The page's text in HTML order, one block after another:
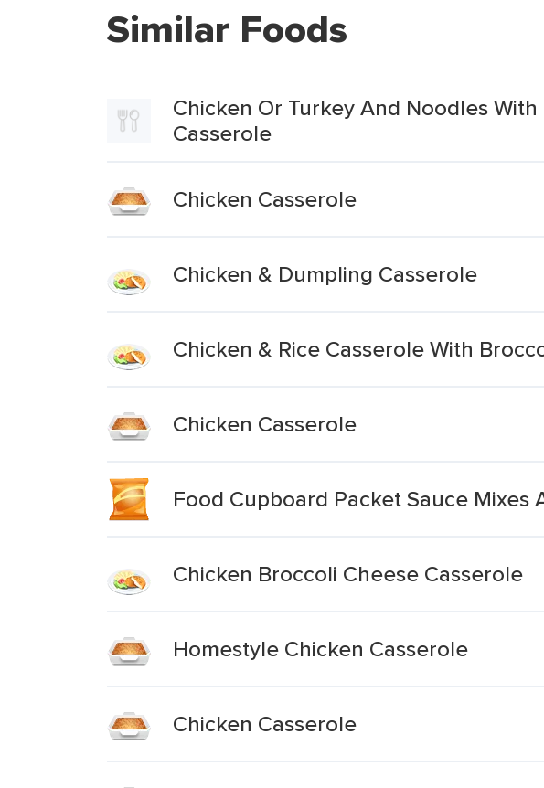
Similar Foods
Chicken Or Turkey And Noodles
Casserole
Chicken Casserole
Chicken & Dumpling Casserole
Chicken & Rice Casserole With
Chicken Casserole
Food Cupboard Packet Sauce
Chicken Broccoli Cheese Casserole
Homestyle Chicken Casserole
Chicken Casserole